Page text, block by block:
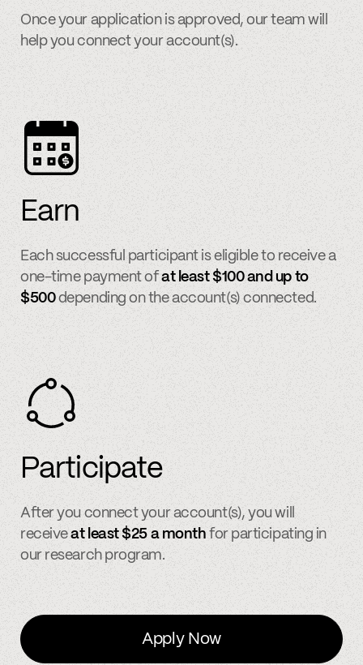
Once your application is approved, our team will
help you connect your account(s).
Earn
Each successful participant is eligible to receive a
one-time payment ofat least $100 and up to
$500depending on the account(s) connected.
Participate
After you connect your account(s), you will
receiveat least $25 a month for participating in
our research program.
Apply Now